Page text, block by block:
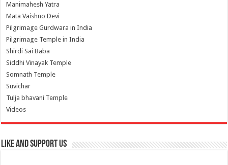
Manimahesh Yatra
Mata Vaishno Devi
Pilgrimage Gurdwara in India
Pilgrimage Temple in India
Shirdi Sai Baba
Siddhi Vinayak Temple
Somnath Temple
Suvichar
Tulja bhavani Temple
Videos
Like and Support us